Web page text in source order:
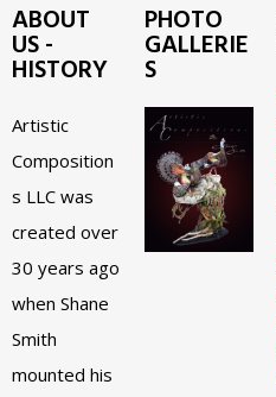
ABOUT
US -
HISTORY
Artistic
Composition
s LLC was
created over
30 years ago
when Shane
Smith
mounted his
PHOTO
GALLERIE
S